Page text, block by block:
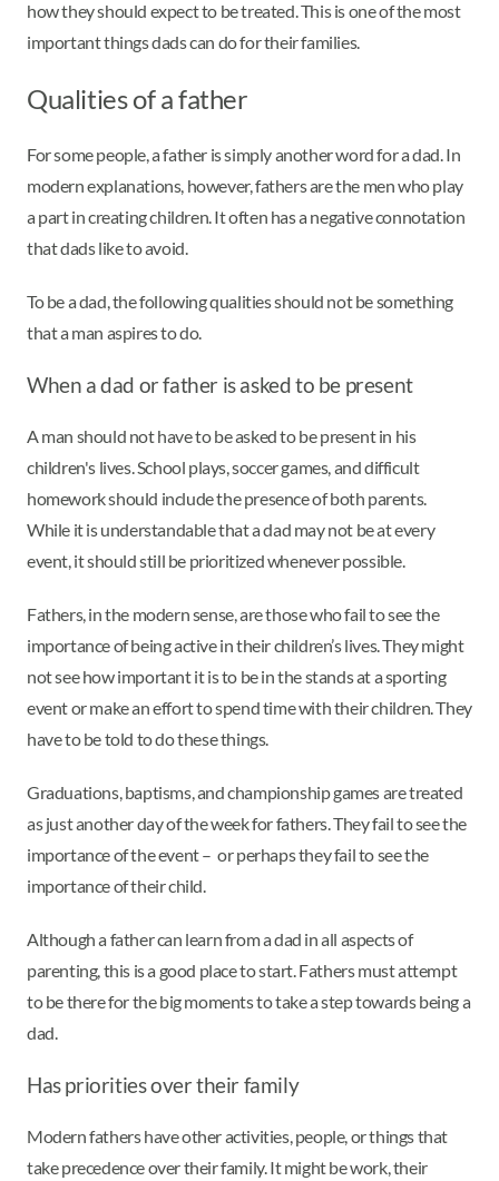
how they should expect to be treated. This is one of the most
important things dads can do for their families.
Qualities of a father
For some people, a father is simply another word for a dad. In
modern explanations, however, fathers are the men who play
a part in creating children. It often has a negative connotation
that dads like to avoid.
To be a dad, the following qualities should not be something
that a man aspires to do.
When a dad or father is asked to be present
A man should not have to be asked to be present in his
children's lives. School plays, soccer games, and difficult
homework should include the presence of both parents.
While it is understandable that a dad may not be at every
event, it should still be prioritized whenever possible.
Fathers, in the modern sense, are those who fail to see the
importance of being active in their children’s lives. They might
not see how important it is to be in the stands at a sporting
event or make an effort to spend time with their children. They
have to be told to do these things.
Graduations, baptisms, and championship games are treated
as just another day of the week for fathers. They fail to see the
importance of the event – or perhaps they fail to see the
importance of their child.
Although a father can learn from a dad in all aspects of
parenting, this is a good place to start. Fathers must attempt
to be there for the big moments to take a step towards being a
dad.
Has priorities over their family
Modern fathers have other activities, people, or things that
take precedence over their family. It might be work, their